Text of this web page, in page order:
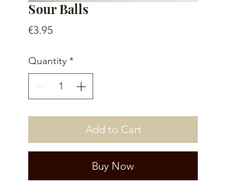
Sour Balls
€3.95Price
Quantity *
Add to Cart
Buy Now